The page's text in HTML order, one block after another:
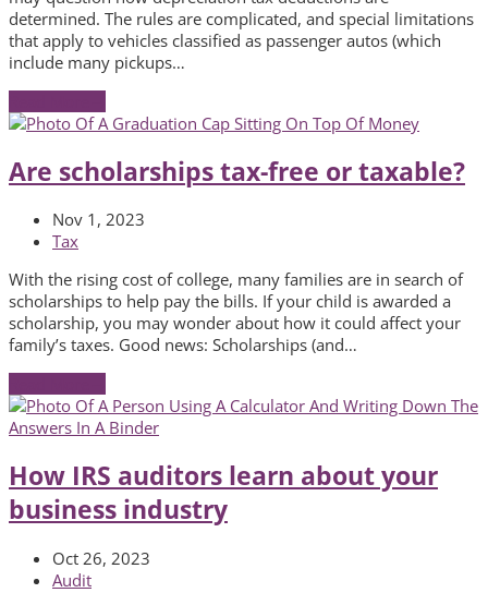
determined. The rules are complicated, and special limitations
that apply to vehicles classified as passenger autos (which
include many pickups…
Are scholarships tax-free or taxable?
Nov 1, 2023
Tax
With the rising cost of college, many families are in search of
scholarships to help pay the bills. If your child is awarded a
scholarship, you may wonder about how it could affect your
family’s taxes. Good news: Scholarships (and…
How IRS auditors learn about your
business industry
Oct 26, 2023
Audit